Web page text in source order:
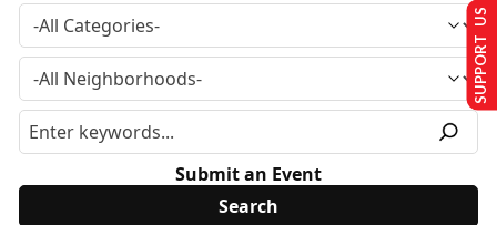
Submit an Event
SUPPORT US